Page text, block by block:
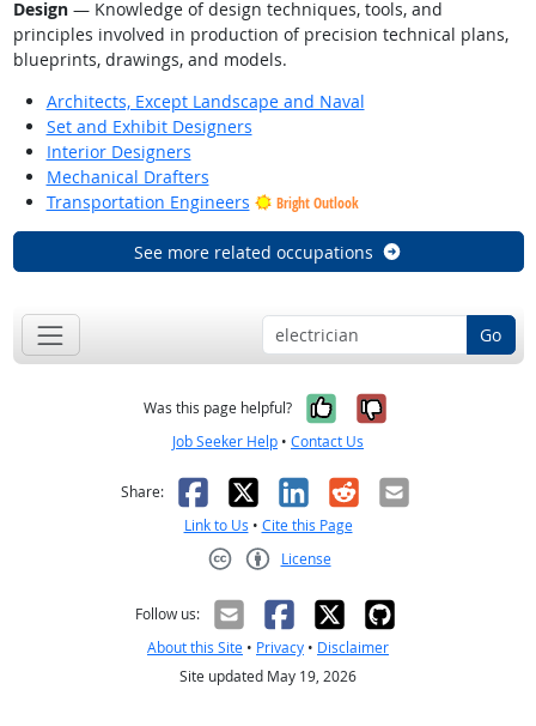
Design— Knowledge of design techniques, tools, and
principles involved in production of precision technical plans,
blueprints, drawings, and models.
Architects, Except Landscape and Naval
Set and Exhibit Designers
Interior Designers
Mechanical Drafters
Transportation Engineers
Bright Outlook
See more related occupations
Go
Was this page helpful? Yes, it was
No, it was
Job Seeker Help • Contact Us
Share: Facebook
X LinkedIn
RedditEmail
Link to Us • Cite this Page
License
Follow us:
About this Site • Privacy • Disclaimer
Site updated May 19, 2026